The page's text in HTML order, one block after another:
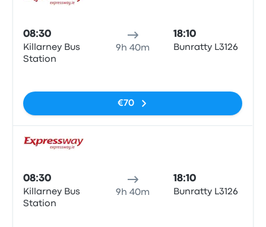
08:30
Killarney Bus
Station
9h 40m
18:10
Bunratty L3126
€70
08:30
Killarney Bus
Station
9h 40m
18:10
Bunratty L3126